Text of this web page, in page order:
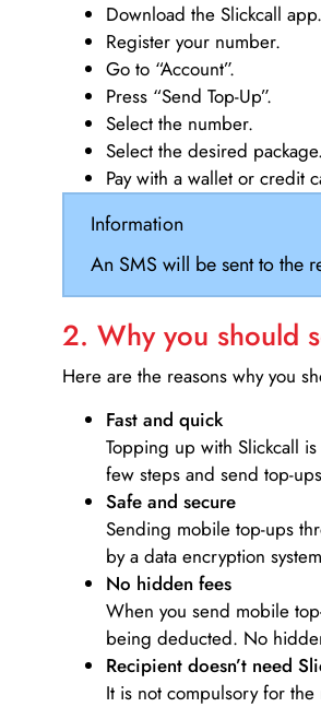
Download the Slickcall app.
Register your number.
Go to “Account”.
Press “Send Top-Up”.
Select the number.
Select the desired package.
Pay with a wallet or credit
Information
An SMS will be sent to the
2. Why you should
Here are the reasons why you
Fast and quick
Topping up with Slickcall
few steps and send top-
Safe and secure
Sending mobile top-ups
by a data encryption
No hidden fees
When you send mobile
being deducted. No
Recipient doesn’t need
It is not compulsory for